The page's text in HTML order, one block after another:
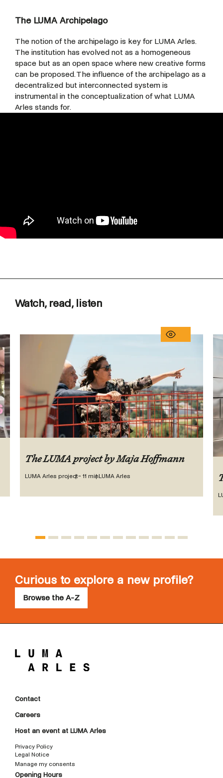
The LUMA Archipelago
The notion of the archipelago is key for LUMA Arles.
The institution has evolved not as a homogeneous
space but as an open space where new creative forms
can be proposed. The influence of the archipelago as a
decentralized but interconnected system is
instrumental in the conceptualization of what LUMA
Arles stands for.
Watch, read, listen
The LUMA project by Maja Hoffmann
LUMA Arles project~ 11 minLUMA Arles
Curious to explore a new profile?
Browse the A-Z
Contact
Careers
Host an event at LUMA Arles
Privacy Policy
Legal Notice
Manage my consents
Opening Hours